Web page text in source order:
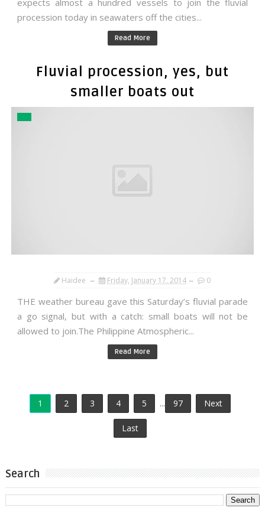
procession today in seawaters off the cities...
Read More
Fluvial procession, yes, but
smaller boats out
Haidee Friday, January 17, 2014 0
THE weather bureau gave this Saturday’s fluvial parade
a go signal, but with a catch: small boats will not be
allowed to join.The Philippine Atmospheric...
Read More
1 2 3 4 5 ... 97 Next
Last
Search